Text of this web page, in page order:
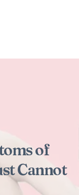
of
Cannot